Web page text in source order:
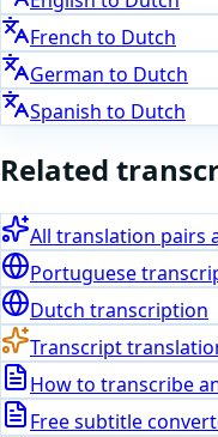
French to Dutch
German to Dutch
Spanish to Dutch
Related
All translation pairs
Portuguese
Dutch transcription
Transcript
How to transcribe
Free subtitle